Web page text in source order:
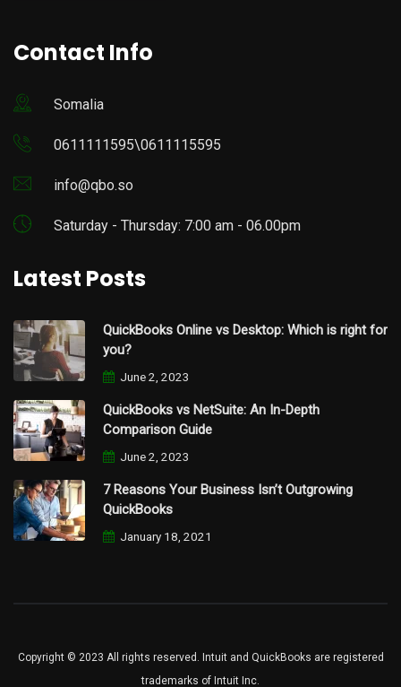
Contact Info
Somalia
0611111595\0611115595
info@qbo.so
Saturday - Thursday: 7:00 am - 06.00pm
Latest Posts
QuickBooks Online vs Desktop: Which is right for
you?
June 2, 2023
QuickBooks vs NetSuite: An In-Depth
Comparison Guide
June 2, 2023
7 Reasons Your Business Isn’t Outgrowing
QuickBooks
January 18, 2021
Copyright © 2023 All rights reserved. Intuit and QuickBooks are registered
trademarks of Intuit Inc.